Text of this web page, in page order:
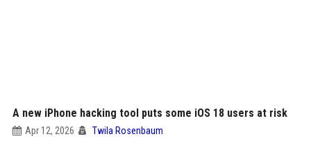
A new iPhone hacking tool puts some iOS 18 users at risk
Apr 12, 2026 Twila Rosenbaum